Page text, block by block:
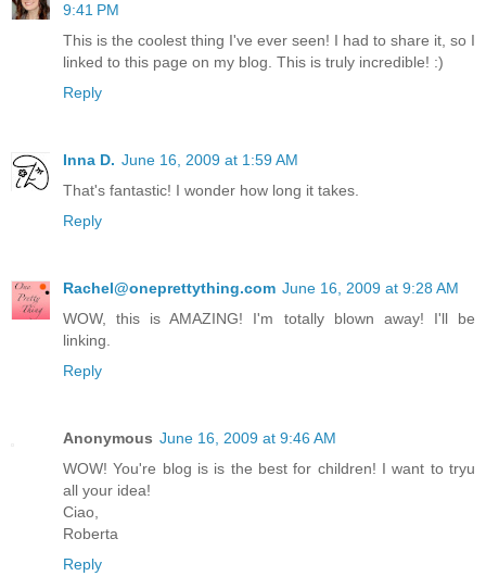
9:41 PM
This is the coolest thing I've ever seen! I had to share it, so I
linked to this page on my blog. This is truly incredible! :)
Reply
Inna D. June 16, 2009 at 1:59 AM
That's fantastic! I wonder how long it takes.
Reply
Rachel@oneprettything.com June 16, 2009 at 9:28 AM
WOW, this is AMAZING! I'm totally blown away! I'll be
linking.
Reply
Anonymous June 16, 2009 at 9:46 AM
WOW! You're blog is is the best for children! I want to tryu
all your idea!
Ciao,
Roberta
Reply